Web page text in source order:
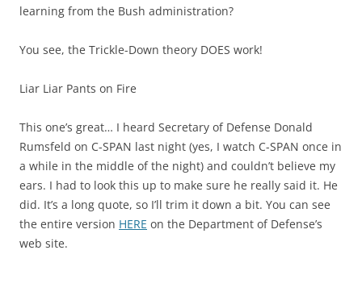
learning from the Bush administration?
You see, the Trickle-Down theory DOES work!
Liar Liar Pants on Fire
This one’s great… I heard Secretary of Defense Donald
Rumsfeld on C-SPAN last night (yes, I watch C-SPAN once in
a while in the middle of the night) and couldn’t believe my
ears. I had to look this up to make sure he really said it. He
did. It’s a long quote, so I’ll trim it down a bit. You can see
the entire version HERE on the Department of Defense’s
web site.